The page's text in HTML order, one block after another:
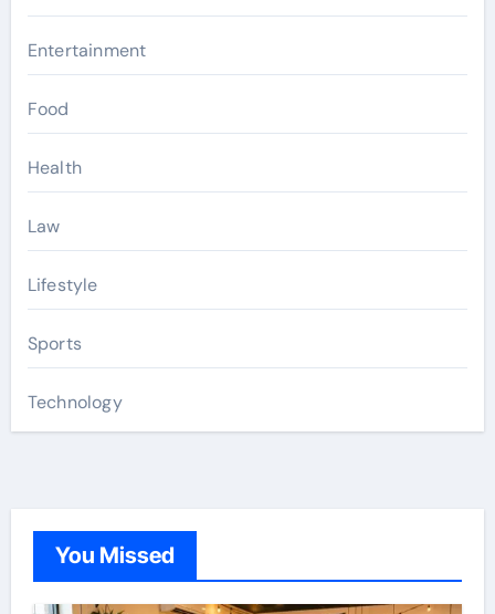
Entertainment
Food
Health
Law
Lifestyle
Sports
Technology
You Missed